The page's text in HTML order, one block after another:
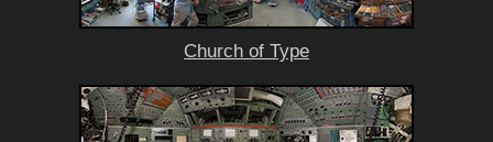
Church of Type